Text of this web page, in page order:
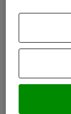
Vore
Om eShop
Salgs- og